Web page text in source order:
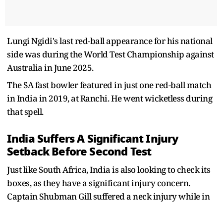
Lungi Ngidi's last red-ball appearance for his national
side was during the World Test Championship against
Australia in June 2025.
The SA fast bowler featured in just one red-ball match
in India in 2019, at Ranchi. He went wicketless during
that spell.
India Suffers A Significant Injury
Setback Before Second Test
Just like South Africa, India is also looking to check its
boxes, as they have a significant injury concern.
Captain Shubman Gill suffered a neck injury while in